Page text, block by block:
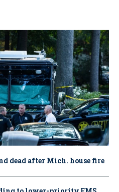
dead after Mich. house fire